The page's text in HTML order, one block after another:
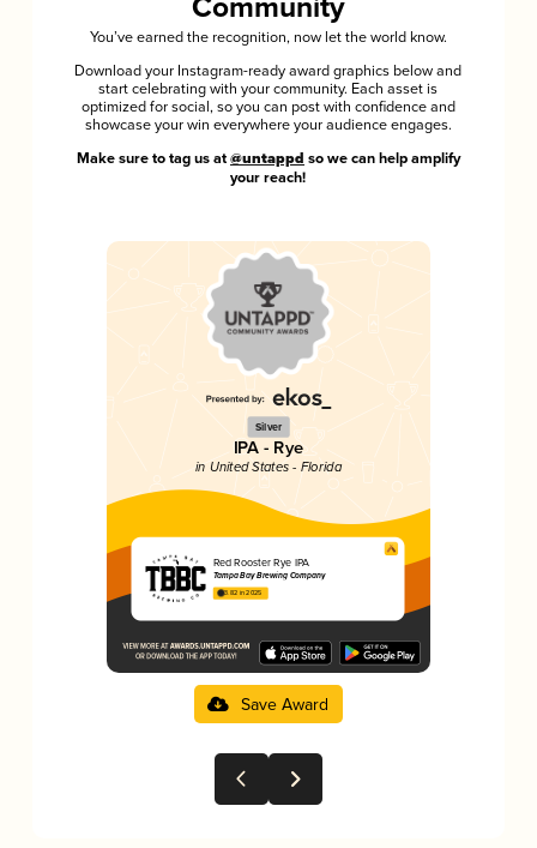
Community
You’ve earned the recognition, now let the world know.
Download your Instagram-ready award graphics below and
start celebrating with your community. Each asset is
optimized for social, so you can post with confidence and
showcase your win everywhere your audience engages.
Make sure to tag us at @untappd so we can help amplify
your reach!
Silver
IPA - Rye
in United States - Florida
Red Rooster Rye IPA
Tampa Bay Brewing Company
3.82 in 2025
Save Award